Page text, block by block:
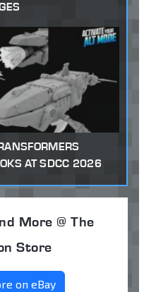
AT SDCC 2026
More @ The
Store
on eBay